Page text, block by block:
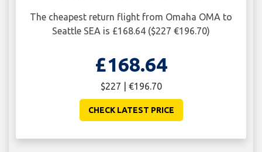
The cheapest return flight from Omaha OMA to
Seattle SEA is £168.64 ($227 €196.70)
£168.64
$227 | €196.70
CHECK LATEST PRICE